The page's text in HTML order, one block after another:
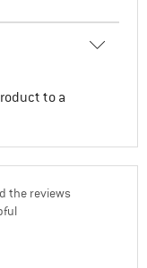
to a
the reviews